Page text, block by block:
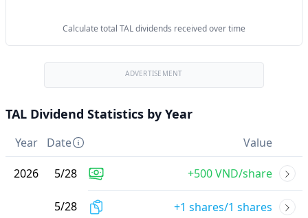
Calculate total TAL dividends received over time
ADVERTISEMENT
TAL Dividend Statistics by Year
Year Date Value
2026 5/28 +500 VND/share
5/28 +1 shares/1 shares